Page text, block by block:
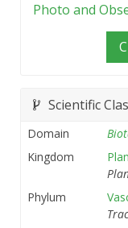
Photo and
Scientific
Domain
Kingdom
Phylum